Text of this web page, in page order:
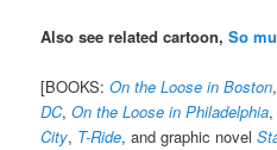
Also see related cartoon,So
[BOOKS:On the Loose in Boston
DC,On the Loose in Philadelphia
City, T-Ride, and graphic novel